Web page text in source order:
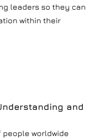
leaders so they can
within their
and
worldwide